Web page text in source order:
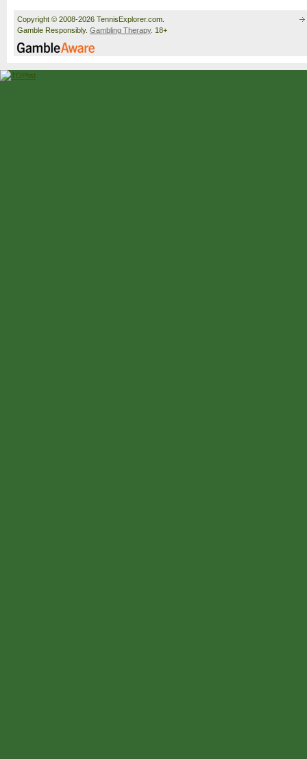
Copyright © 2008-2026 TennisExplorer.com.
Gamble Responsibly. Gambling Therapy. 18+